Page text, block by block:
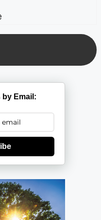
by Email: